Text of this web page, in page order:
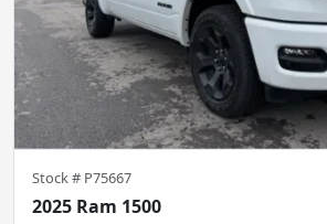
Stock # P75667
2025 Ram 1500